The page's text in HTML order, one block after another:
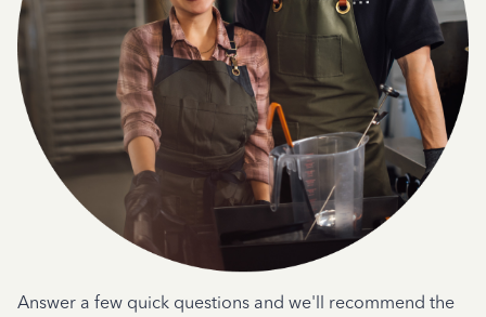
Answer a few quick questions and we'll recommend the